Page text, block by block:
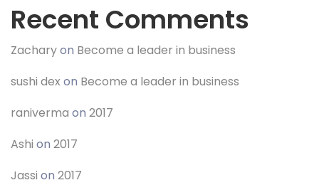
Recent Comments
Zacharyon Become a leader in business
sushi dex on Become a leader in business
raniverma on 2017
Ashi on 2017
Jassi on 2017